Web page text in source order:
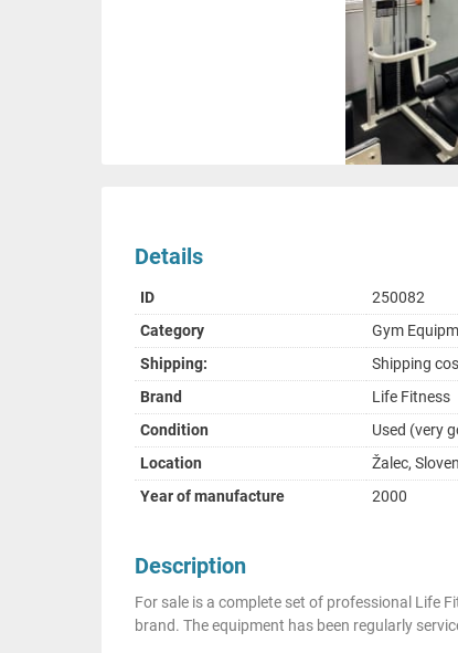
Details
ID
250082
Category
Gym
Shipping:
Shipping
Brand
Life Fitness
Condition
Used (very
Location
Žalec,
Year of manufacture
2000
Description
For sale is a complete set of professional Life
brand. The equipment has been regularly